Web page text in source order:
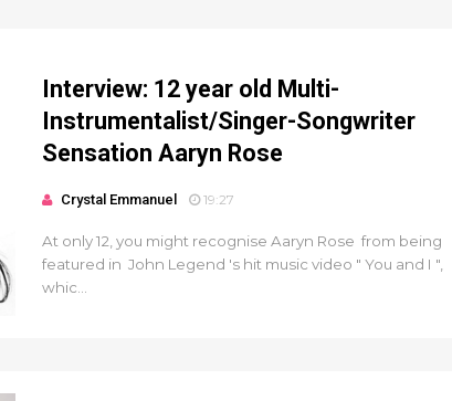
Interview: 12 year old Multi-
Instrumentalist/Singer-Songwriter
Sensation Aaryn Rose
Crystal Emmanuel 19:27
At only 12, you might recognise Aaryn Rose from being
featured in John Legend 's hit music video " You and I ",
whic...